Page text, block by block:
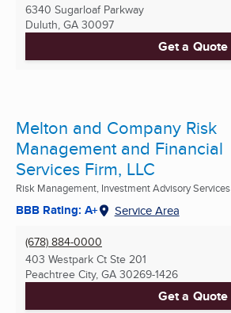
6340 Sugarloaf Parkway
Duluth, GA 30097
Get a Quote
Melton and Company Risk
Management and Financial
Services Firm, LLC
Risk Management, Investment Advisory Services
BBB Rating: A+ Service Area
(678) 884-0000
403 Westpark Ct Ste 201
Peachtree City, GA 30269-1426
Get a Quote